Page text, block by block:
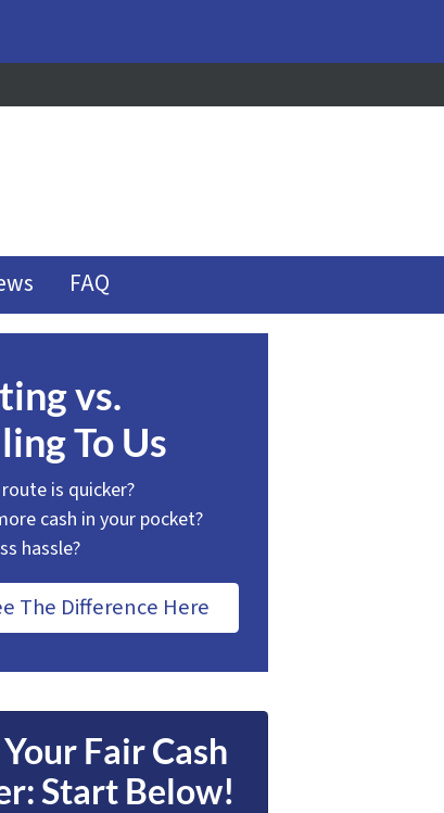
FAQ
vs.
To Us
is quicker?
cash in your pocket?
hassle?
The Difference Here
Fair Cash
Start Below!